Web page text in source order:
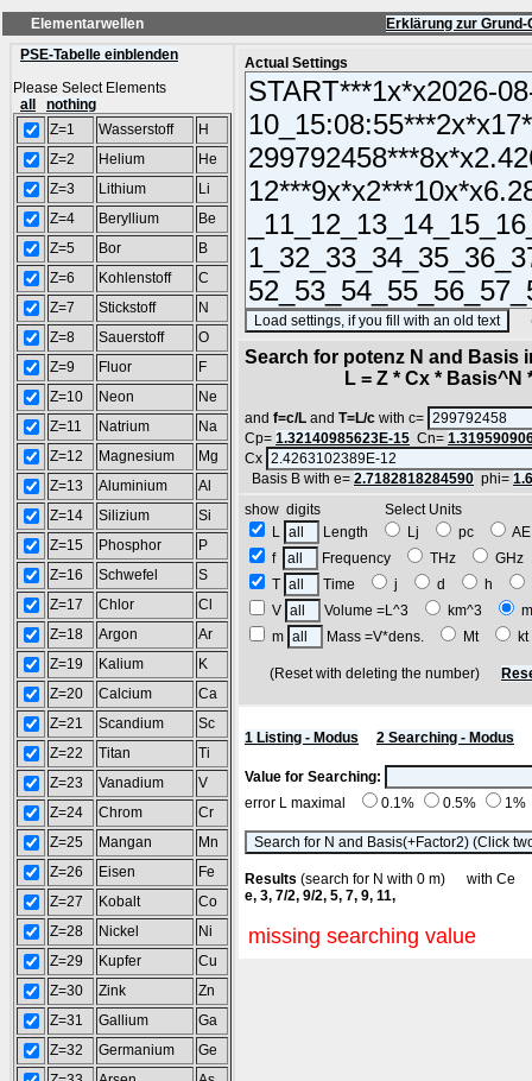
Elementarwellen
Erklärung zur
PSE-Tabelle einblenden
Please Select Elements
all
nothing
Z=1
Wasserstoff
H
Z=2
Helium
He
Z=3
Lithium
Li
Z=4
Beryllium
Be
Z=5
Bor
B
Z=6
Kohlenstoff
C
Z=7
Stickstoff
N
Z=8
Sauerstoff
O
Z=9
Fluor
F
Z=10
Neon
Ne
Z=11
Natrium
Na
Z=12
Magnesium
Mg
Z=13
Aluminium
Al
Z=14
Silizium
Si
Z=15
Phosphor
P
Z=16
Schwefel
S
Z=17
Chlor
Cl
Z=18
Argon
Ar
Z=19
Kalium
K
Z=20
Calcium
Ca
Z=21
Scandium
Sc
Z=22
Titan
Ti
Z=23
Vanadium
V
Z=24
Chrom
Cr
Z=25
Mangan
Mn
Z=26
Eisen
Fe
Z=27
Kobalt
Co
Z=28
Nickel
Ni
Z=29
Kupfer
Cu
Z=30
Zink
Zn
Z=31
Gallium
Ga
Z=32
Germanium
Ge
Actual Settings
Search for potenz N and
L = Z * Cx * Basis^N *
and f=c/L and T=L/c with c=
Cp= 1.32140985623E-15 Cn=
Cx
Basis B with e= 2.7182818284590 phi=
show digits Select Units
L
Length Lj pc
f
Frequency THz
T
Time j d h
V
Volume =L^3 km^3
m
Mass =V*dens. Mt
(Reset with deleting the number)
1 Listing - Modus 2 Searching - Modus
Value for Searching:
error L maximal
0.1% 0.5% 1%
Results (search for N with 0 m) with
e, 3, 7/2, 9/2, 5, 7, 9, 11,
missing searching value